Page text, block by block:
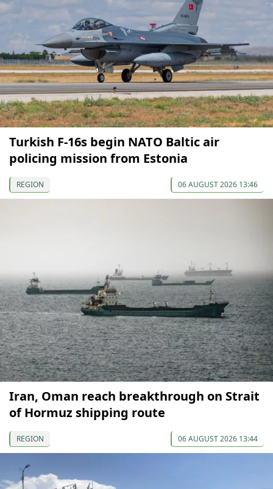
Turkish F-16s begin NATO Baltic air
policing mission from Estonia
REGION 06 AUGUST 2026 13:46
Iran, Oman reach breakthrough on Strait
of Hormuz shipping route
REGION 06 AUGUST 2026 13:44